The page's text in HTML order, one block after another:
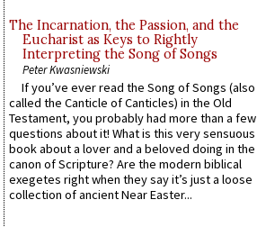
The Incarnation, the Passion, and the
Eucharist as Keys to Rightly
Interpreting the Song of Songs
Peter Kwasniewski
If you’ve ever read the Song of Songs (also
called the Canticle of Canticles) in the Old
Testament, you probably had more than a few
questions about it! What is this very sensuous
book about a lover and a beloved doing in the
canon of Scripture? Are the modern biblical
exegetes right when they say it’s just a loose
collection of ancient Near Easter...